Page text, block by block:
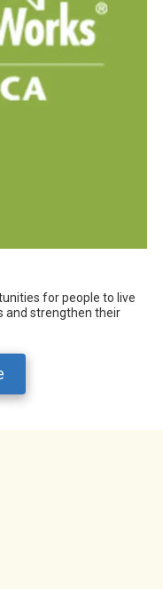
for people to live
and strengthen their